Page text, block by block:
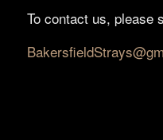
To contact us, please